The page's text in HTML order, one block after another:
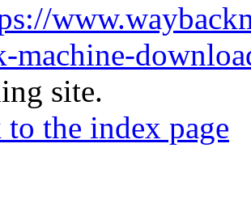
machine-
site.
to the index page